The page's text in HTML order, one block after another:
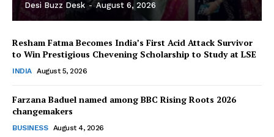
The Desi Buzz
Desi Buzz Desk - August 6, 2026
Resham Fatma Becomes India’s First Acid Attack Survivor
to Win Prestigious Chevening Scholarship to Study at LSE
INDIA August 5, 2026
Farzana Baduel named among BBC Rising Roots 2026
changemakers
BUSINESS August 4, 2026